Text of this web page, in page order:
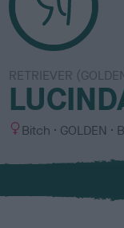
RETRIEVER
S
x
Bitch
C
l
u
GOLDEN